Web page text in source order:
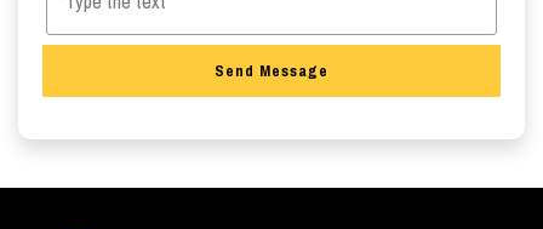
Send Message